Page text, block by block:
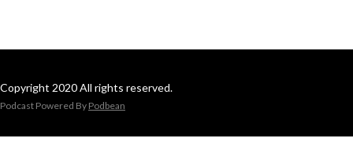
Copyright 2020 All rights reserved.
Podcast Powered By Podbean